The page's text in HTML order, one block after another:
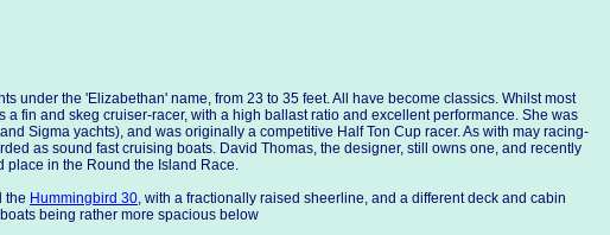
under the 'Elizabethan' name, from 23 to 35 feet. All have become classics. Whilst most
fin and skeg cruiser-racer, with a high ballast ratio and excellent performance. She was
Sigma yachts), and was originally a competitive Half Ton Cup racer. As with may racing-
as sound fast cruising boats. David Thomas, the designer, still owns one, and recently
place in the Round the Island Race.
the Hummingbird 30, with a fractionally raised sheerline, and a different deck and cabin
being rather more spacious below